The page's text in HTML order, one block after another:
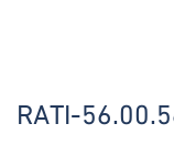
RATI-